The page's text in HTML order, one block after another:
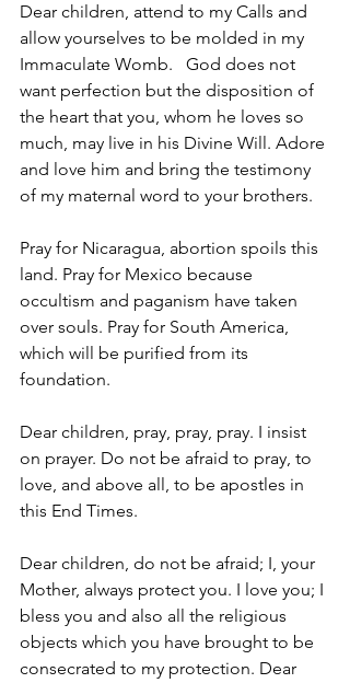
Dear children, attend to my Calls and
allow yourselves to be molded in my
Immaculate Womb.   God does not
want perfection but the disposition of
the heart that you, whom he loves so
much, may live in his Divine Will. Adore
and love him and bring the testimony
of my maternal word to your brothers.
Pray for Nicaragua, abortion spoils this
land. Pray for Mexico because
occultism and paganism have taken
over souls. Pray for South America,
which will be purified from its
foundation.
Dear children, pray, pray, pray. I insist
on prayer. Do not be afraid to pray, to
love, and above all, to be apostles in
this End Times.
Dear children, do not be afraid; I, your
Mother, always protect you. I love you; I
bless you and also all the religious
objects which you have brought to be
consecrated to my protection. Dear